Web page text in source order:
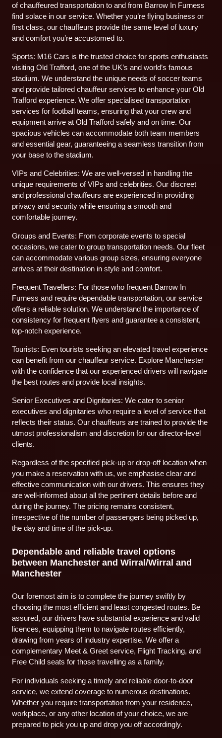
of chauffeured transportation to and from Barrow In Furness
find solace in our service. Whether you’re flying business or
first class, our chauffeurs provide the same level of luxury
and comfort you’re accustomed to.
Sports: M16 Cars is the trusted choice for sports enthusiasts
visiting Old Trafford, one of the UK’s and world’s famous
stadium. We understand the unique needs of soccer teams
and provide tailored chauffeur services to enhance your Old
Trafford experience. We offer specialised transportation
services for football teams, ensuring that your crew and
equipment arrive at Old Trafford safely and on time. Our
spacious vehicles can accommodate both team members
and essential gear, guaranteeing a seamless transition from
your base to the stadium.
VIPs and Celebrities: We are well-versed in handling the
unique requirements of VIPs and celebrities. Our discreet
and professional chauffeurs are experienced in providing
privacy and security while ensuring a smooth and
comfortable journey.
Groups and Events: From corporate events to special
occasions, we cater to group transportation needs. Our fleet
can accommodate various group sizes, ensuring everyone
arrives at their destination in style and comfort.
Frequent Travellers: For those who frequent Barrow In
Furness and require dependable transportation, our service
offers a reliable solution. We understand the importance of
consistency for frequent flyers and guarantee a consistent,
top-notch experience.
Tourists: Even tourists seeking an elevated travel experience
can benefit from our chauffeur service. Explore Manchester
with the confidence that our experienced drivers will navigate
the best routes and provide local insights.
Senior Executives and Dignitaries: We cater to senior
executives and dignitaries who require a level of service that
reflects their status. Our chauffeurs are trained to provide the
utmost professionalism and discretion for our director-level
clients.
Regardless of the specified pick-up or drop-off location when
you make a reservation with us, we emphasise clear and
effective communication with our drivers. This ensures they
are well-informed about all the pertinent details before and
during the journey. The pricing remains consistent,
irrespective of the number of passengers being picked up,
the day and time of the pick-up.
Dependable and reliable travel options
between Manchester and Wirral/Wirral and
Manchester
Our foremost aim is to complete the journey swiftly by
choosing the most efficient and least congested routes. Be
assured, our drivers have substantial experience and valid
licences, equipping them to navigate routes efficiently,
drawing from years of industry expertise. We offer a
complementary Meet & Greet service, Flight Tracking, and
Free Child seats for those travelling as a family.
For individuals seeking a timely and reliable door-to-door
service, we extend coverage to numerous destinations.
Whether you require transportation from your residence,
workplace, or any other location of your choice, we are
prepared to pick you up and drop you off accordingly.